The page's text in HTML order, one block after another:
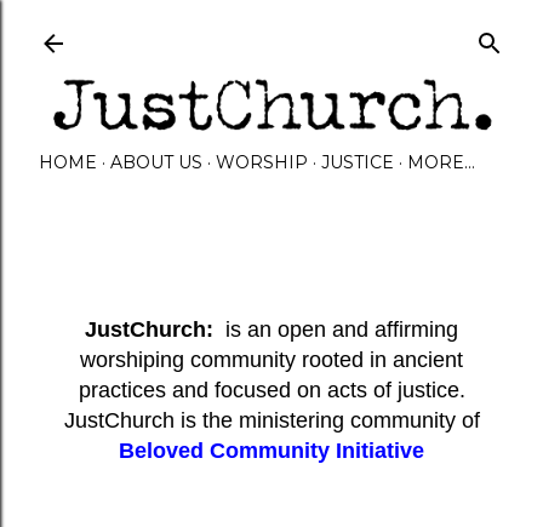
Skip to main content
HOME ABOUT US WORSHIP JUSTICE MORE…
JustChurch: is an open and affirming
worshiping community rooted in ancient
practices and focused on acts of justice.
JustChurch is the ministering community of
Beloved Community Initiative